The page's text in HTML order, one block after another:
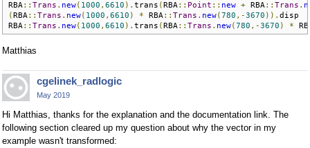
RBA:: Trans . new( 1000 , 6610 ). trans ( RBA:: Point :: new + RBA:: Trans .
( RBA:: Trans . new( 1000 , 6610 ) * RBA:: Trans . new( 780 ,-3670 )). disp
RBA:: Trans . new( 1000 , 6610 ). trans ( RBA:: Trans . new( 780 ,-3670 ) *
Matthias
cgelinek_radlogic
May 2019
Hi Matthias, thanks for the explanation and the documentation link. The
following section cleared up my question about why the vector in my
example wasn't transformed: